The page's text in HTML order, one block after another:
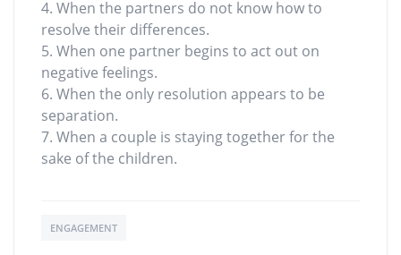
4. When the partners do not know how to
resolve their differences.
5. When one partner begins to act out on
negative feelings.
6. When the only resolution appears to be
separation.
7. When a couple is staying together for the
sake of the children.
ENGAGEMENT